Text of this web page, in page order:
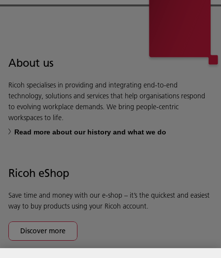
About us
Ricoh specialises in providing and integrating end-to-end
technology, solutions and services that help organisations respond
to evolving workplace demands. We bring people-centric
workspaces to life.
Read more about our history and what we do
Ricoh eShop
Save time and money with our e-shop – it’s the quickest and easiest
way to buy products using your Ricoh account.
Discover more